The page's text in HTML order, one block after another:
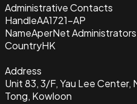
Administrative Contacts
HandleAA1721-AP
NameAperNet Administrators
CountryHK
Address
Unit 83, 3/F, Yau Lee Center,
Tong, Kowloon